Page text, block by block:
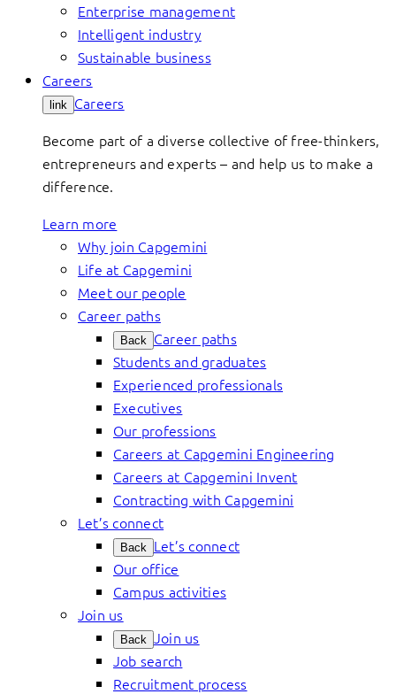
Enterprise management
Intelligent industry
Sustainable business
Careers
link Careers
Become part of a diverse collective of free-thinkers,
entrepreneurs and experts – and help us to make a
difference.
Learn more
Why join Capgemini
Life at Capgemini
Meet our people
Career paths
Back Career paths
Students and graduates
Experienced professionals
Executives
Our professions
Careers at Capgemini Engineering
Careers at Capgemini Invent
Contracting with Capgemini
Let’s connect
Back Let’s connect
Our office
Campus activities
Join us
Back Join us
Job search
Recruitment process